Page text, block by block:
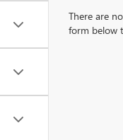
There are
form below